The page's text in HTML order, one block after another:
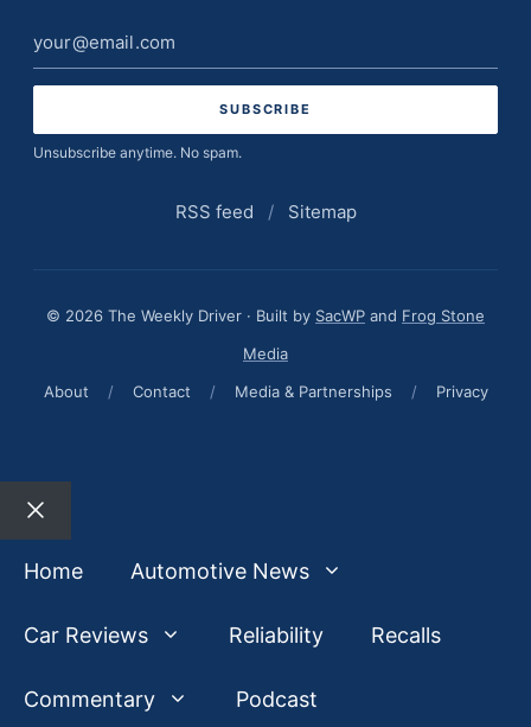
Email
address
Unsubscribe anytime. No spam.
RSS feed / Sitemap
© 2026 The Weekly Driver · Built by SacWP and Frog Stone
Media
About
/ Contact / Media & Partnerships / Privacy
Close
Home
Automotive News
Car Reviews Reliability Recalls
Commentary Podcast